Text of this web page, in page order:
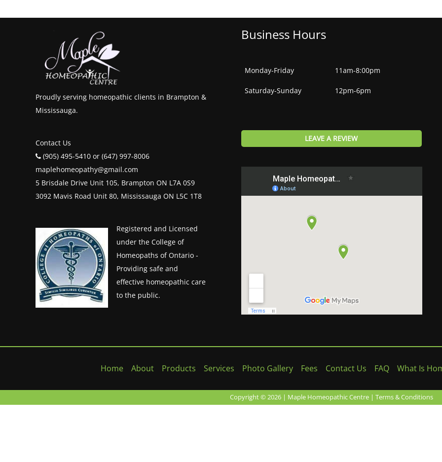
Proudly serving homeopathic clients in Brampton &
Mississauga.
Contact Us
(905) 495-5410 or (647) 997-8006
maplehomeopathy@gmail.com
5 Brisdale Drive Unit 105, Brampton ON L7A 0S9
3092 Mavis Road Unit 80, Mississauga ON L5C 1T8
Registered and Licensed
under the College of
Homeopaths of Ontario -
Providing safe and
effective homeopathic care
to the public.
Business Hours
Monday-Friday 11am-8:00pm
Saturday-Sunday 12pm-6pm
LEAVE A REVIEW
Home About Products Services Photo Gallery Fees Contact Us FAQ What Is
Copyright © 2026 | Maple Homeopathic Centre | Terms & Conditions